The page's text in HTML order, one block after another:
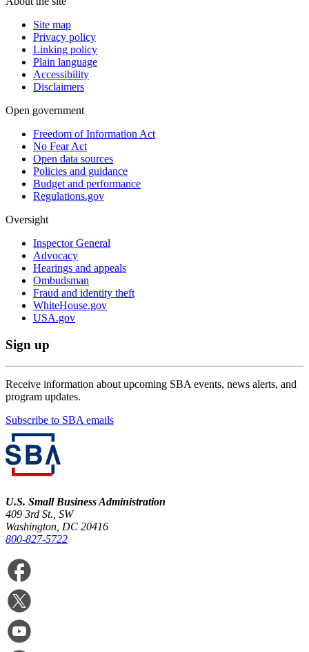
Site map
Privacy policy
Linking policy
Plain language
Accessibility
Disclaimers
Open government
Freedom of Information Act
No Fear Act
Open data sources
Policies and guidance
Budget and performance
Regulations.gov
Oversight
Inspector General
Advocacy
Hearings and appeals
Ombudsman
Fraud and identity theft
WhiteHouse.gov
USA.gov
Sign up
Receive information about upcoming SBA events, news alerts, and
program updates.
Subscribe to SBA emails
U.S. Small Business Administration
409 3rd St., SW
Washington, DC 20416
800-827-5722